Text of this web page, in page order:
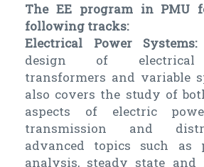
The EE program in PMU
following tracks:
Electrical Power Systems:
design of electrical
transformers and variable
also covers the study of
aspects of electric
transmission and
advanced topics such as
analysis, steady state and